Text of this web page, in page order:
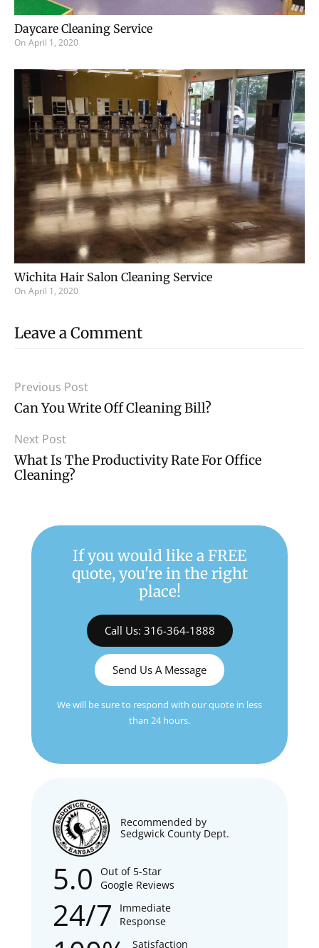
Daycare Cleaning Service
On April 1, 2020
Wichita Hair Salon Cleaning Service
On April 1, 2020
Leave a Comment
Previous Post
Can You Write Off Cleaning Bill?
Next Post
What Is The Productivity Rate For Office
Cleaning?
If you would like a FREE
quote, you're in the right
place!
Call Us: 316-364-1888
Send Us A Message
We will be sure to respond with our quote in less
than 24 hours.
Recommended by
Sedgwick County Dept.
5.0
Out of 5-Star
Google Reviews
24/7
Immediate
Response
Satisfaction